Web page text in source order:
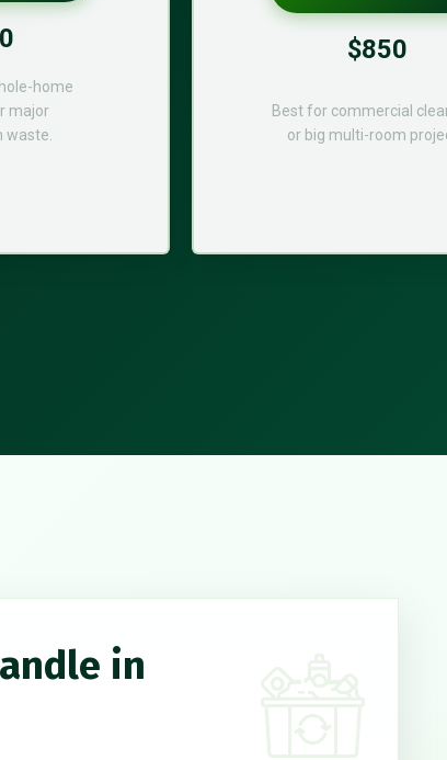
home
major
waste.
$850
Best for commercial
or big multi-room
in